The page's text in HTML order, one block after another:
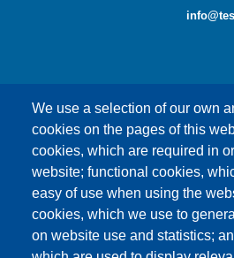
We use a selection of our own
cookies on the pages of this
cookies, which are required in
website; functional cookies,
easy of use when using the
cookies, which we use to
on website use and statistics;
This content is blocked
cookies have not
ONLY ACCEPT
COOKIES